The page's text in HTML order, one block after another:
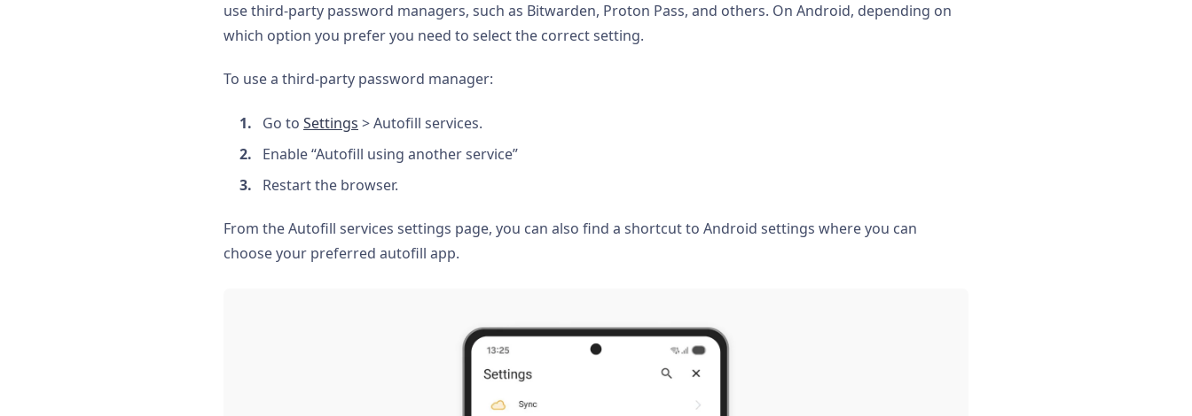
use third-party password managers, such as Bitwarden, Proton Pass, and others. On Android, depending on
which option you prefer you need to select the correct setting.
To use a third-party password manager:
Go to Settings > Autofill services.
Enable “Autofill using another service”
Restart the browser.
From the Autofill services settings page, you can also find a shortcut to Android settings where you can
choose your preferred autofill app.